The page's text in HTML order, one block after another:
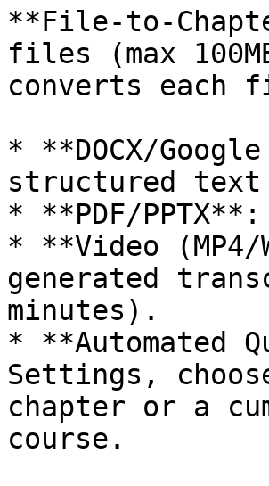
**File-to-
files (max
converts
* **DOCX/
structured text
* **PDF/
* **Video
generated
minutes).
* **Automated
Settings,
chapter or a
course.